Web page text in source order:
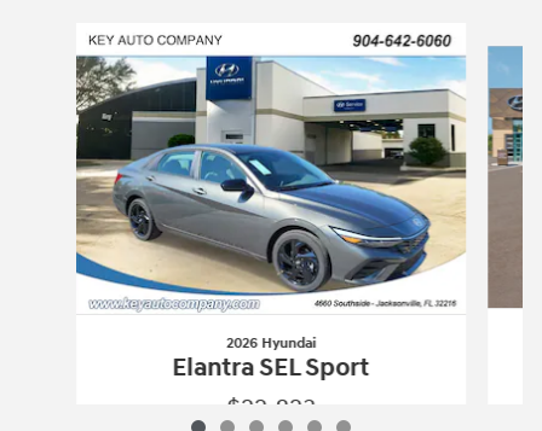
Slide 1 of 6
2026 Hyundai
Elantra SEL Sport
$22,823